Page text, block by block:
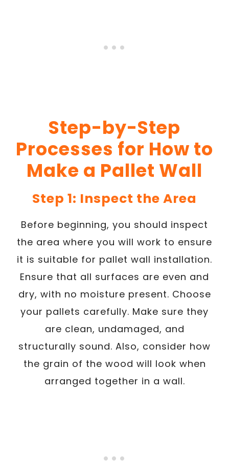
Step-by-Step
Processes for How to
Make a Pallet Wall
Step 1: Inspect the Area
Before beginning, you should inspect
the area where you will work to ensure
it is suitable for pallet wall installation.
Ensure that all surfaces are even and
dry, with no moisture present. Choose
your pallets carefully. Make sure they
are clean, undamaged, and
structurally sound. Also, consider how
the grain of the wood will look when
arranged together in a wall.